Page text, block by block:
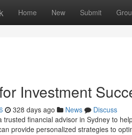
Home New Submit
Investment
328 days ago News
Discuss
trusted financial advisor in Sydney to
provide personalized strategies to